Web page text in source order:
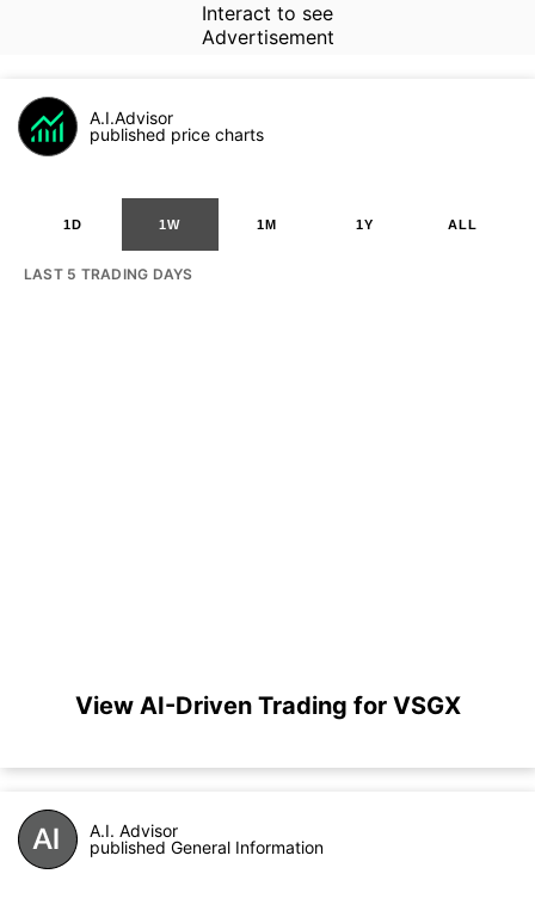
Interact to see
Advertisement
A.I.Advisor
published price charts
1D 1W 1M 1Y ALL
LAST 5 TRADING DAYS
View AI-Driven Trading for VSGX
A.I. Advisor
published General Information